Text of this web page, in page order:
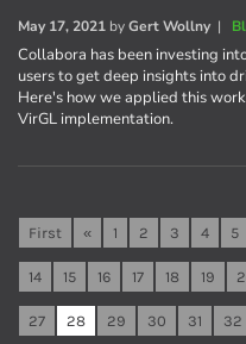
May 17, 2021 byGert Wollny|
Collabora has been investing
users to get deep insights into
Here's how we applied this
VirGL implementation.
First « 1 2 3 4 5
14 15 16 17 18 19
27 28 29 30 31 32